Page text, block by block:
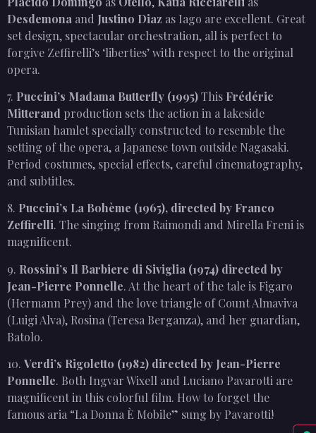
Desdemona and Justino Diaz as Iago are excellent. Great
set design, spectacular orchestration, all is perfect to
forgive Zeffirelli’s ‘liberties’ with respect to the original
opera.
7. Puccini’s Madama Butterfly (1995)This Frédéric
Mitterand production sets the action in a lakeside
Tunisian hamlet specially constructed to resemble the
setting of the opera, a Japanese town outside Nagasaki.
Period costumes, special effects, careful cinematography,
and subtitles.
8. Puccini’s La Bohème (1965), directed by Franco
Zeffirelli. The singing from Raimondi and Mirella Freni is
magnificent.
9. Rossini’s Il Barbiere di Siviglia (1974) directed by
Jean-Pierre Ponnelle. At the heart of the tale is Figaro
(Hermann Prey) and the love triangle of Count Almaviva
(Luigi Alva), Rosina (Teresa Berganza), and her guardian,
Batolo.
10. Verdi’s Rigoletto (1982) directed by Jean-Pierre
Ponnelle. Both Ingvar Wixell and Luciano Pavarotti are
magnificent in this colorful film. How to forget the
famous aria “La Donna È Mobile” sung by Pavarotti!